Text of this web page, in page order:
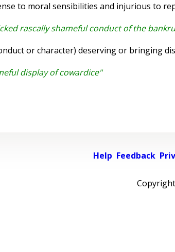
to moral sensibilities and injurious to
rascally shameful conduct of the
or character) deserving or bringing
display of cowardice"
Help Feedback